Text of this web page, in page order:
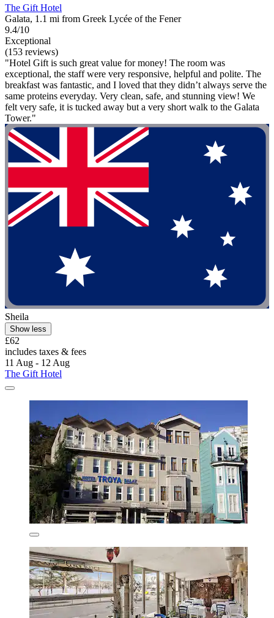
The Gift Hotel
Galata, 1.1 mi from Greek Lycée of the Fener
9.4/10
Exceptional
(153 reviews)
"Hotel Gift is such great value for money! The room was
exceptional, the staff were very responsive, helpful and polite. The
breakfast was fantastic, and I loved that they didn’t always serve the
same proteins everyday. Very clean, safe, and stunning view! We
felt very safe, it is tucked away but a very short walk to the Galata
Tower."
Sheila
Show less
£62
includes taxes & fees
11 Aug - 12 Aug
The Gift Hotel